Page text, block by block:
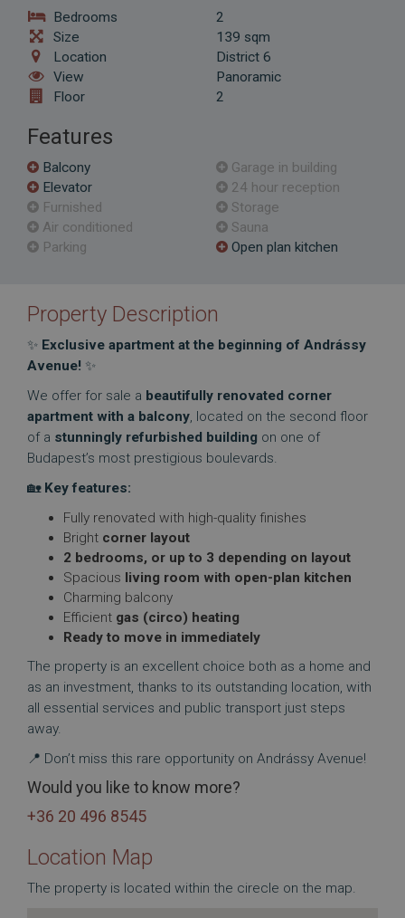
Bedrooms
Size
Location
View
Floor
2
139 sqm
District 6
Panoramic
2
Features
Balcony
Elevator
Furnished
Air conditioned
Parking
Garage in building
24 hour reception
Storage
Sauna
Open plan kitchen
Property Description
✨ Exclusive apartment at the beginning of Andrássy
Avenue! ✨
We offer for sale a beautifully renovated corner
apartment with a balcony, located on the second floor
of a stunningly refurbished building on one of
Budapest’s most prestigious boulevards.
🏡 Key features:
Fully renovated with high-quality finishes
Bright corner layout
2 bedrooms, or up to 3 depending on layout
Spacious living room with open-plan kitchen
Charming balcony
Efficient gas (circo) heating
Ready to move in immediately
The property is an excellent choice both as a home and
as an investment, thanks to its outstanding location, with
all essential services and public transport just steps
away.
📍 Don’t miss this rare opportunity on Andrássy Avenue!
Would you like to know more?
+36 20 496 8545
Location Map
The property is located within the cirecle on the map.